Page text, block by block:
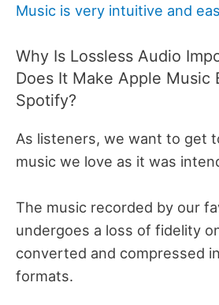
Music is very intuitive and
Why Is Lossless Audio
Does It Make Apple Music
Spotify?
As listeners, we want to get
music we love as it was
The music recorded by our
undergoes a loss of fidelity
converted and compressed
formats.